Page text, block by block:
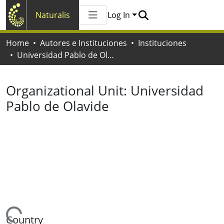
Naturalis
All of Naturalis
Statistics
Log In
Home Autores e Instituciones
Instituciones
Universidad Pablo de Olavide
Organizational Unit: Universidad
Pablo de Olavide
Country